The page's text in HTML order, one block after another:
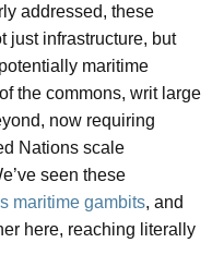
addressed, these
just infrastructure, but
maritime
the commons, writ large
now requiring
Nations scale
seen these
maritime gambits, and
here, reaching literally